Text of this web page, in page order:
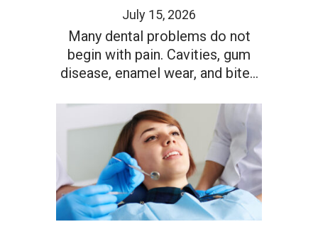
July 15, 2026
Many dental problems do not
begin with pain. Cavities, gum
disease, enamel wear, and bite...